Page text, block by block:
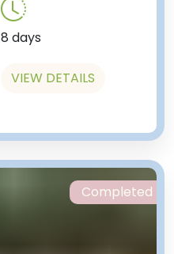
8 days
VIEW DETAILS
Completed